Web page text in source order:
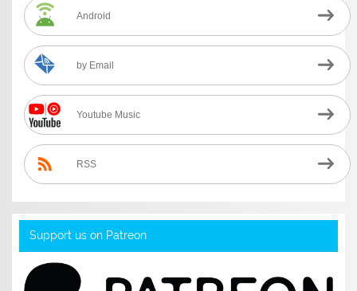
Android
by Email
Youtube Music
RSS
Support us on Patreon